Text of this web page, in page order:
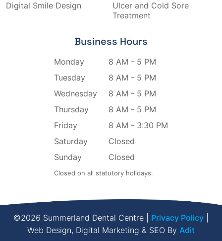
Digital Smile Design
Ulcer and Cold Sore
Treatment
Business Hours
Monday
8 AM - 5 PM
Tuesday
8 AM - 5 PM
Wednesday
8 AM - 5 PM
Thursday
8 AM - 5 PM
Friday
8 AM - 3:30 PM
Saturday
Closed
Sunday
Closed
Closed on all statutory holidays.
©2026 Summerland Dental Centre | Privacy Policy
Web Design, Digital Marketing & SEO By Adit